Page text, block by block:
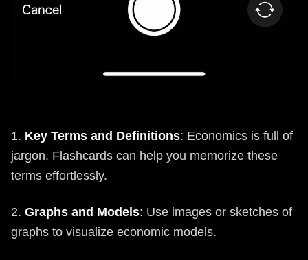
1. Key Terms and Definitions: Economics is full of
jargon. Flashcards can help you memorize these
terms effortlessly.
2. Graphs and Models: Use images or sketches of
graphs to visualize economic models.